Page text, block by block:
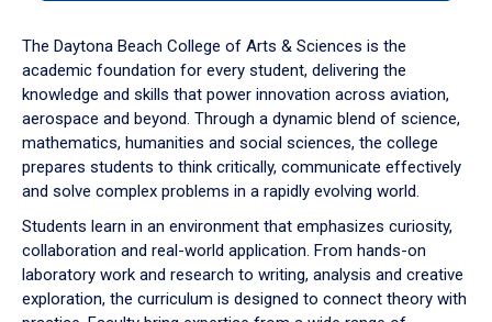
down
arrow
to
The Daytona Beach College of Arts & Sciences is the
academic foundation for every student, delivering the
knowledge and skills that power innovation across aviation,
aerospace and beyond. Through a dynamic blend of science,
mathematics, humanities and social sciences, the college
prepares students to think critically, communicate effectively
and solve complex problems in a rapidly evolving world.
Students learn in an environment that emphasizes curiosity,
collaboration and real-world application. From hands-on
laboratory work and research to writing, analysis and creative
exploration, the curriculum is designed to connect theory with